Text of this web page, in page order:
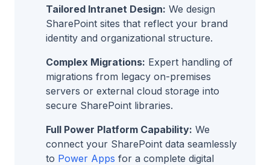
Tailored Intranet Design: We design
SharePoint sites that reflect your brand
identity and organizational structure.
Complex Migrations: Expert handling of
migrations from legacy on-premises
servers or external cloud storage into
secure SharePoint libraries.
Full Power Platform Capability: We
connect your SharePoint data seamlessly
to Power Apps for a complete digital